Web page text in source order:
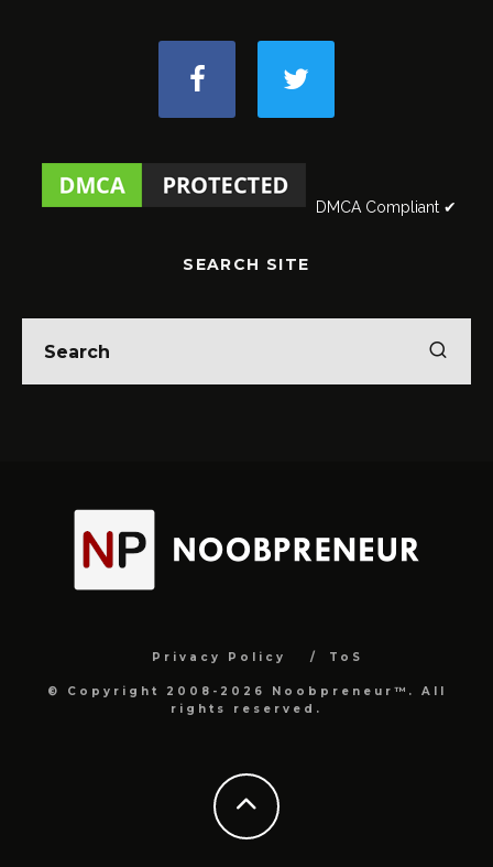
DMCA Compliant ✔
SEARCH SITE
Privacy Policy ToS
© Copyright 2008-2026 Noobpreneur™. All
rights reserved.